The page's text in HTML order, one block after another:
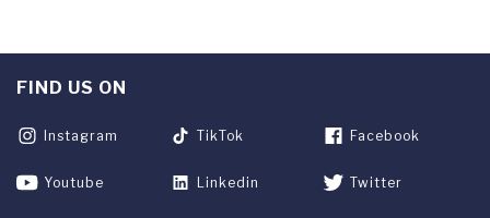
FIND US ON
Instagram TikTok Facebook
Youtube Linkedin Twitter